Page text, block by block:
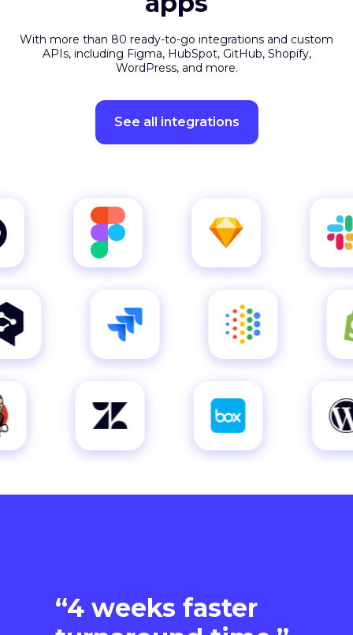
With more than 80 ready-to-go integrations and custom
APIs, including Figma, HubSpot, GitHub, Shopify,
WordPress, and more.
See all integrations
turnaround time.”